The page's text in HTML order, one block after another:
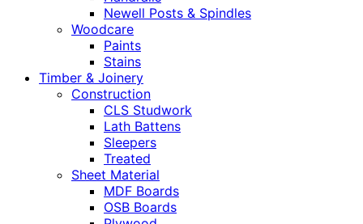
Newell Posts & Spindles
Woodcare
Paints
Stains
Timber & Joinery
Construction
CLS Studwork
Lath Battens
Sleepers
Treated
Sheet Material
MDF Boards
OSB Boards